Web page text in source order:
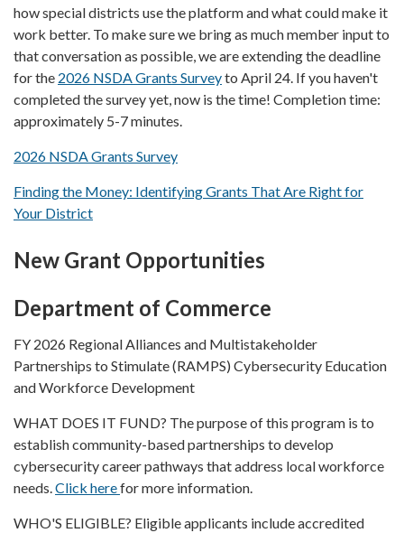
how special districts use the platform and what could make it
work better. To make sure we bring as much member input to
that conversation as possible, we are extending the deadline
for the 2026 NSDA Grants Surveyto April 24. If you haven't
completed the survey yet, now is the time! Completion time:
approximately 5-7 minutes.
2026 NSDA Grants Survey
Finding the Money: Identifying Grants That Are Right for
Your District
New Grant Opportunities
Department of Commerce
FY 2026 Regional Alliances and Multistakeholder
Partnerships to Stimulate (RAMPS) Cybersecurity Education
and Workforce Development
WHAT DOES IT FUND? The purpose of this program is to
establish community-based partnerships to develop
cybersecurity career pathways that address local workforce
needs.Click herefor more information.
WHO'S ELIGIBLE? Eligible applicants include accredited